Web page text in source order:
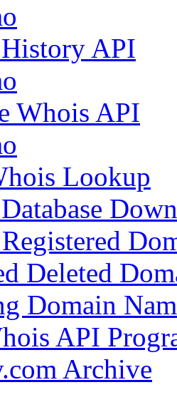
API
Whois API
Lookup
Deleted
Domain
API
Archive